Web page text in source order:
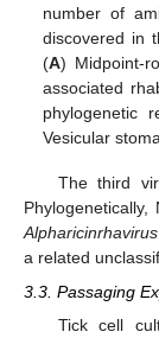
number of
discovered in
(A) Midpoint-
associated
phylogenetic
Vesicular
The third
Alpharicinrhavirus
a related
3.3. Passaging
Tick cell